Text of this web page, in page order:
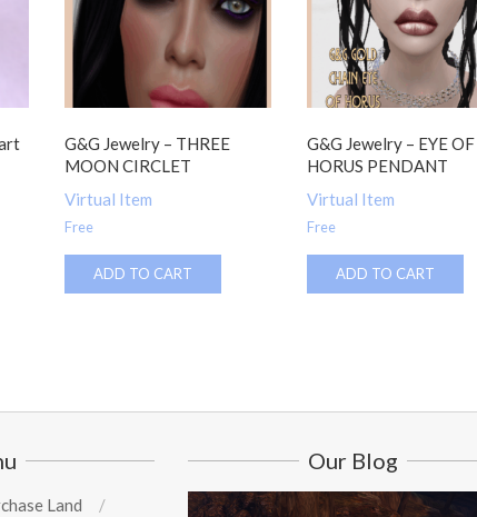
G&G Jewelry – THREE
MOON CIRCLET
Virtual Item
Free
ADD TO CART
G&G Jewelry – EYE OF
HORUS PENDANT
Virtual Item
Free
ADD TO CART
Land
Our Blog